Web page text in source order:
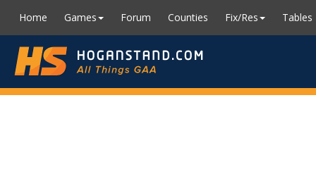
Home Games Forum Counties Fix/Res Tables